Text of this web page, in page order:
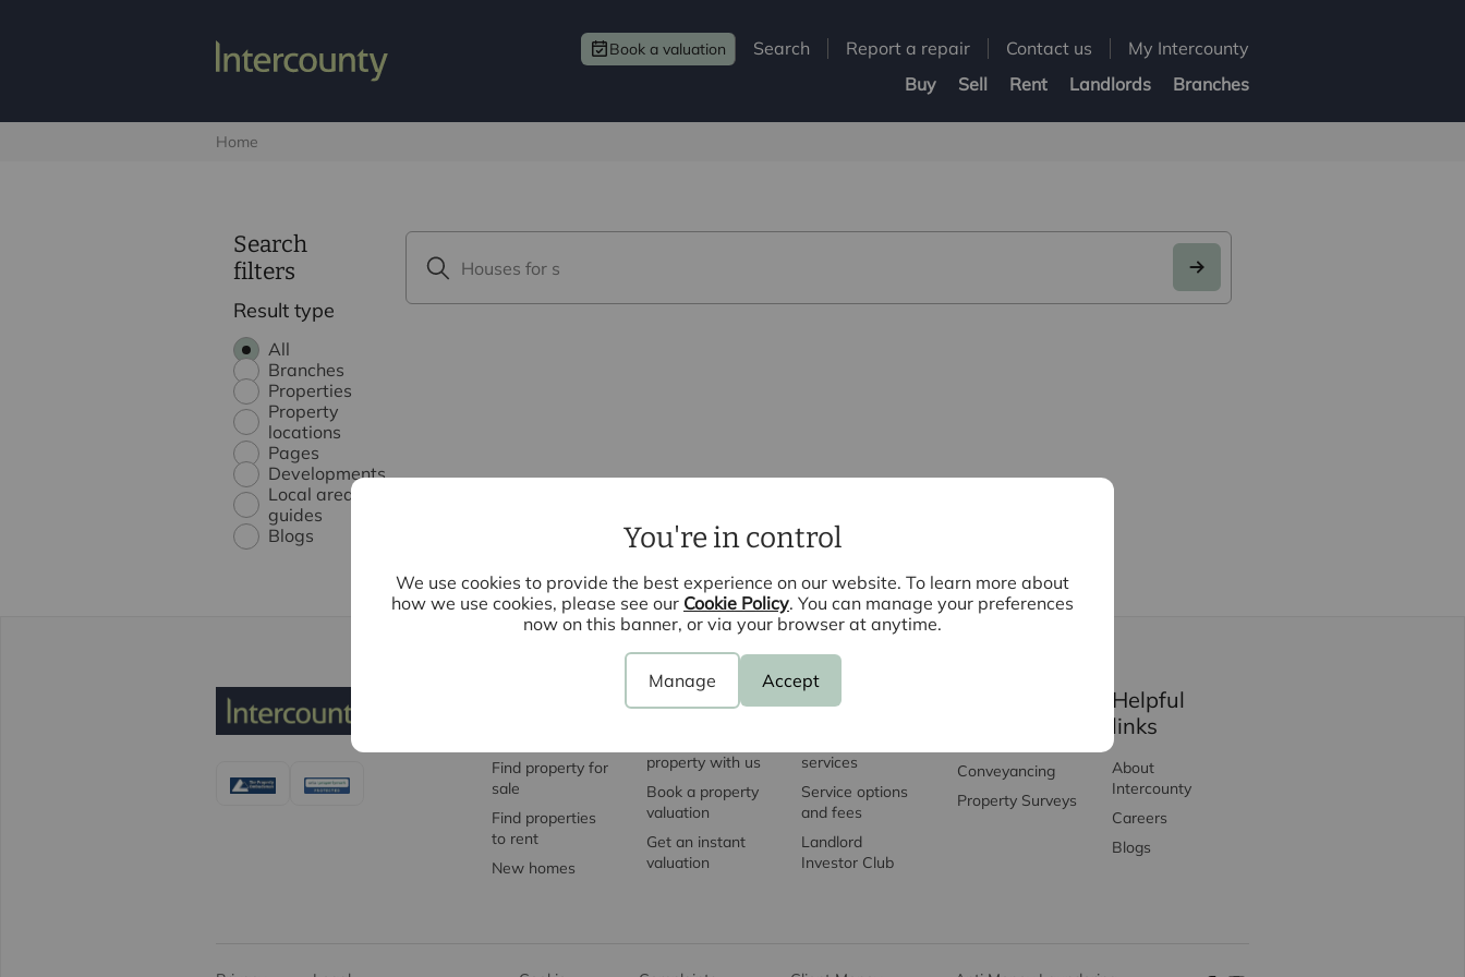
Book a valuation Search Report a repair Contact us
My Intercounty
Buy
Sell Rent Landlords Branches
You're in control
We use cookies to provide the best experience on our website. To learn more about
how we use cookies, please see our Cookie Policy. You can manage your preferences
now on this banner, or via your browser at anytime.
Manage Accept
Home
Search
filters
Result type
All
Branches
Properties
Property
locations
Pages
Developments
Local area
guides
Blogs
Find property for
sale
Find properties
to rent
New homes
Sell with us
property with us
Book a property
valuation
Get an instant
valuation
Let with us
services
Service options
and fees
Landlord
Investor Club
Conveyancing
Property Surveys
Helpful
links
About
Intercounty
Careers
Blogs